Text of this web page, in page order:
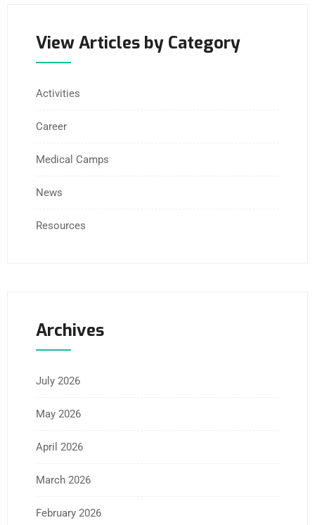
View Articles by Category
Activities
Career
Medical Camps
News
Resources
Archives
July 2026
May 2026
April 2026
March 2026
February 2026